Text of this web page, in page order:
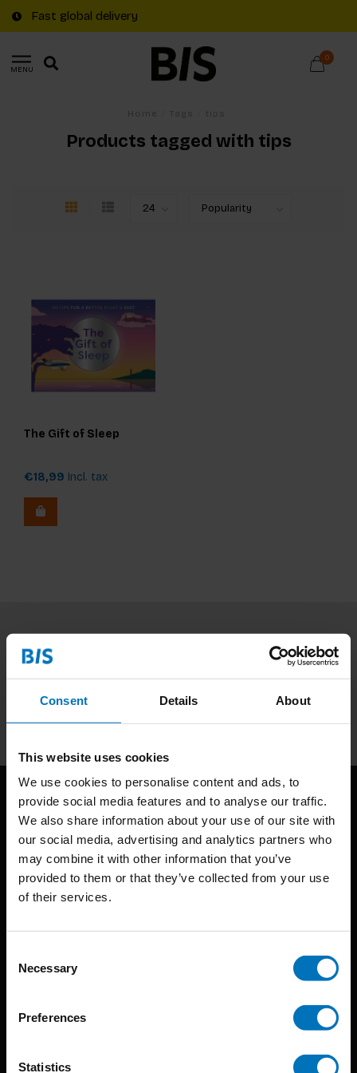
Consent Details About
This website uses cookies
We use cookies to personalise content and ads, to
provide social media features and to analyse our traffic.
We also share information about your use of our site with
our social media, advertising and analytics partners who
may combine it with other information that you’ve
provided to them or that they’ve collected from your use
of their services.
Selection
Necessary
Preferences
Statistics
Fast global delivery
MENU
0
Products tagged with tips
The Gift of Sleep
€18,99 Incl. tax
Subscribe to our newsletter
Subscribe
BIS continuously seeks innovative ideas, methods, and
techniques that inspire creativity in its widest sense.